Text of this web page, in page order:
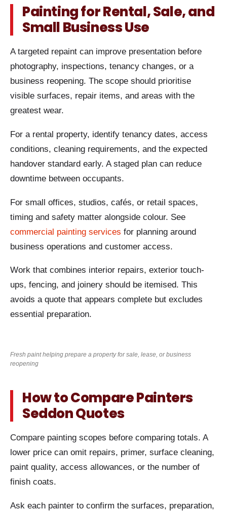
Painting for Rental, Sale, and
Small Business Use
A targeted repaint can improve presentation before
photography, inspections, tenancy changes, or a
business reopening. The scope should prioritise
visible surfaces, repair items, and areas with the
greatest wear.
For a rental property, identify tenancy dates, access
conditions, cleaning requirements, and the expected
handover standard early. A staged plan can reduce
downtime between occupants.
For small offices, studios, cafés, or retail spaces,
timing and safety matter alongside colour. See
commercial painting services for planning around
business operations and customer access.
Work that combines interior repairs, exterior touch-
ups, fencing, and joinery should be itemised. This
avoids a quote that appears complete but excludes
essential preparation.
Fresh paint helping prepare a property for sale, lease, or business
reopening
How to Compare Painters
Seddon Quotes
Compare painting scopes before comparing totals. A
lower price can omit repairs, primer, surface cleaning,
paint quality, access allowances, or the number of
finish coats.
Ask each painter to confirm the surfaces, preparation,